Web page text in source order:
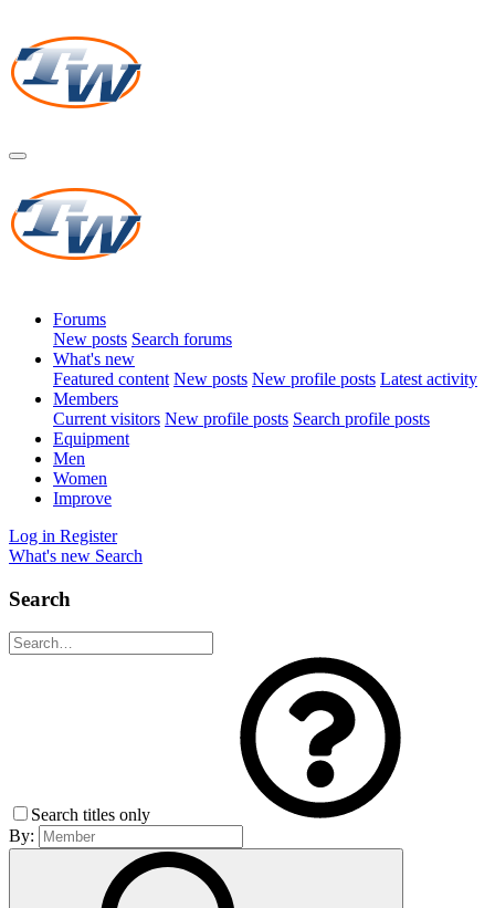
Forums
New posts Search forums
What's new
Featured content New posts New profile posts Latest activity
Members
Current visitors New profile posts Search profile posts
Equipment
Men
Women
Improve
Log in Register
What's new Search
Search
Search titles only
By: